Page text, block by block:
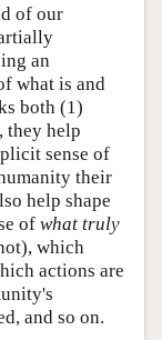
of our
an
what is and
both (1)
they help
sense of
their
help shape
of what truly
which
actions are
and so on.